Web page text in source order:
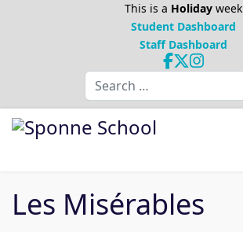
This is a Holiday week
Student Dashboard
Staff Dashboard
Search
Les Misérables